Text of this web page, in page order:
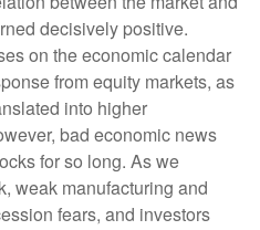
decisively positive.
on the economic calendar
from equity markets, as
into higher
bad economic news
for so long. As we
weak manufacturing and
fears, and investors